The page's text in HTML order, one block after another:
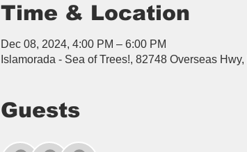
Time & Location
Dec 08, 2024, 4:00 PM – 6:00 PM
Islamorada - Sea of Trees!, 82748 Overseas
Guests